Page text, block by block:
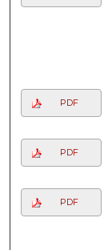
PDF
PDF
PDF